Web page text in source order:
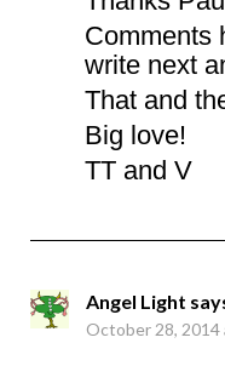
Comments
write next
That and
Big love!
TT and V
Angel Light
October 28, 2014